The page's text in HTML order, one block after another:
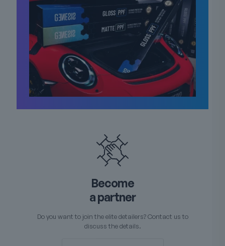
Become
a partner
Do you want to join the elite detailers? Contact us to
discuss the details.